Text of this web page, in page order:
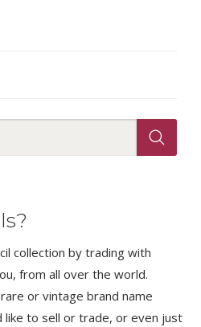
collection by trading with
from all over the world.
or vintage brand name
like to sell or trade, or even just